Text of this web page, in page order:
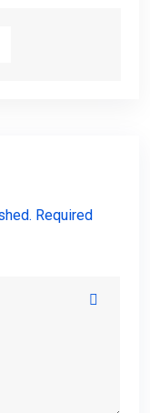
Required